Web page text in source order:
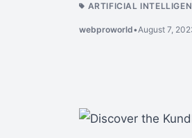
ARTIFICIAL
webproworld•August 7,